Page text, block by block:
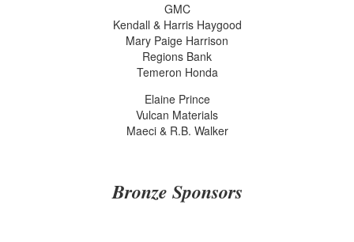
GMC
Kendall & Harris Haygood
Mary Paige Harrison
Regions Bank
Temeron Honda
Elaine Prince
Vulcan Materials
Maeci & R.B. Walker
Bronze Sponsors